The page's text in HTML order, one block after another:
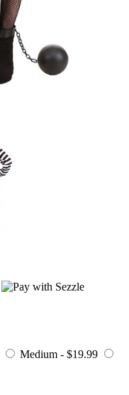
Medium - $19.99